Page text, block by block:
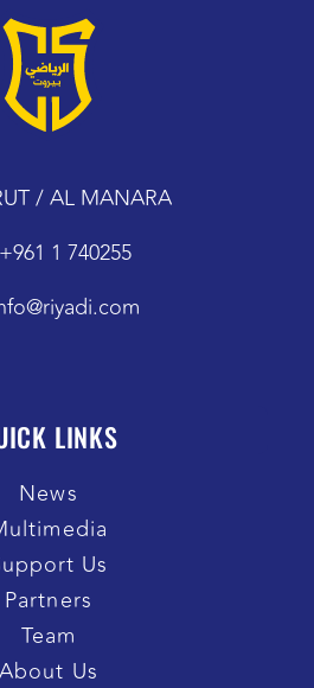
/ AL MANARA
+961 1 740255
LINKS
News
Us
Partners
Team
About Us